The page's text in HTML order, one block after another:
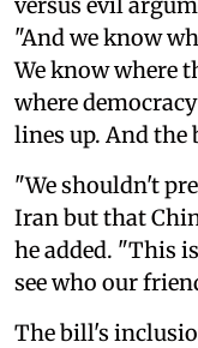
"And we know
We know where
where
lines up. And the
"We shouldn't
Iran but that
he added. "This
see who our
The bill's